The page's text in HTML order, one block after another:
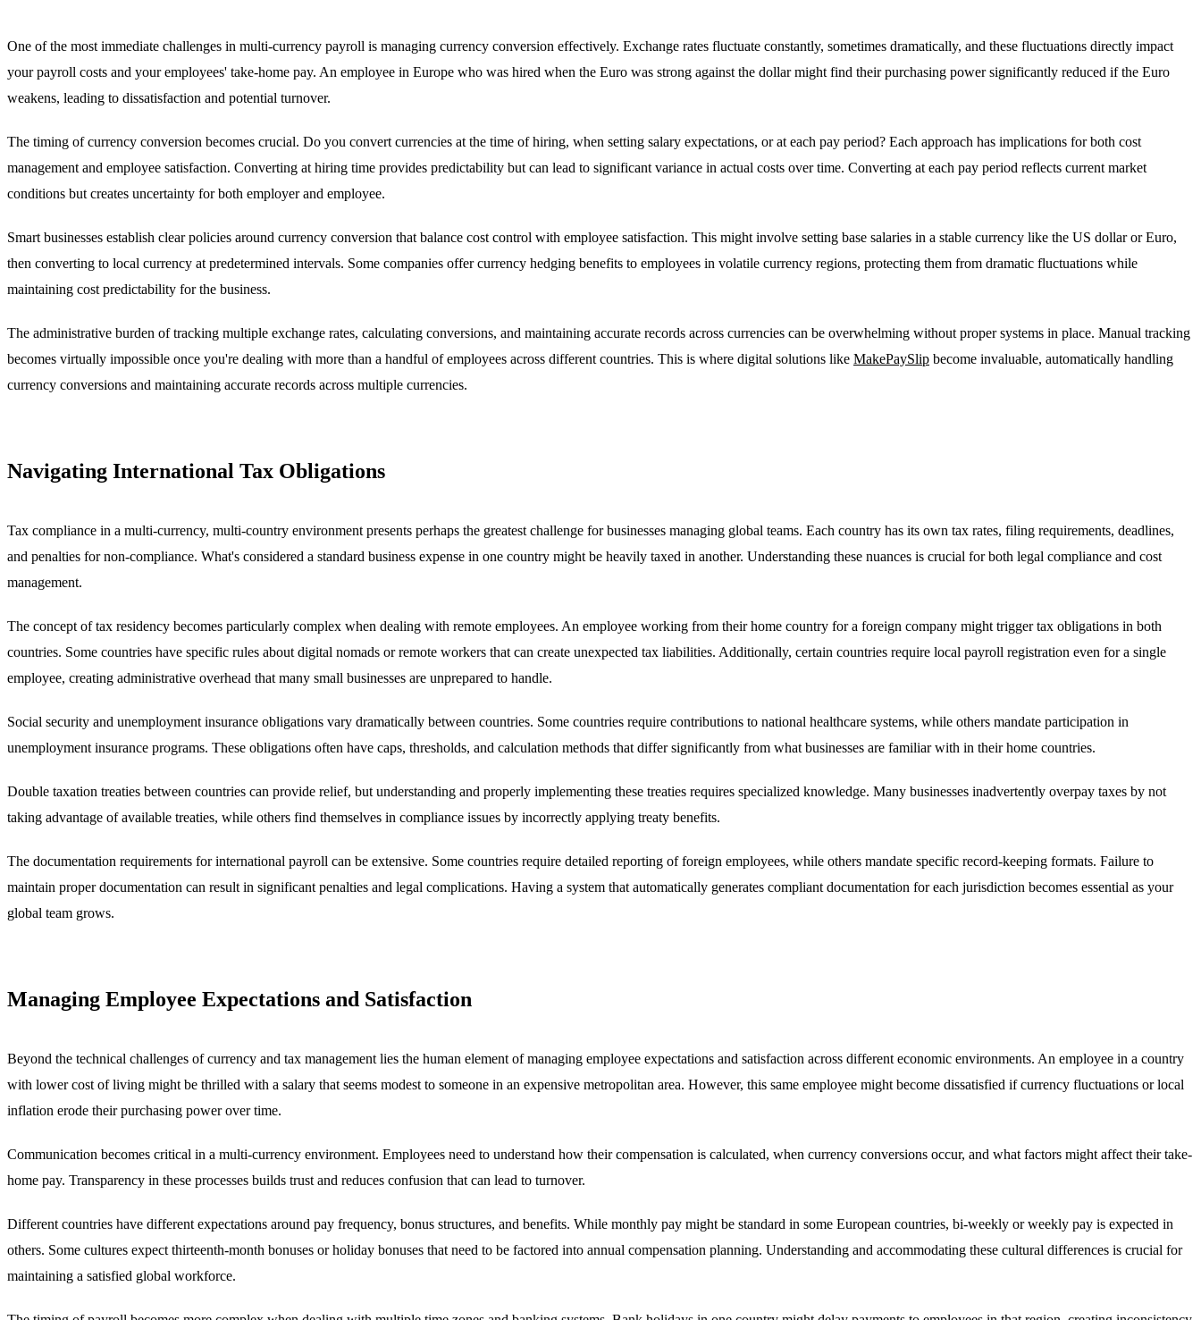
One of the most immediate challenges in multi-currency payroll is managing currency conversion effectively. Exchange rates fluctuate constantly, sometimes dramatically, and these fluctuations directly impact
your payroll costs and your employees' take-home pay. An employee in Europe who was hired when the Euro was strong against the dollar might find their purchasing power significantly reduced if the Euro
weakens, leading to dissatisfaction and potential turnover.
The timing of currency conversion becomes crucial. Do you convert currencies at the time of hiring, when setting salary expectations, or at each pay period? Each approach has implications for both cost
management and employee satisfaction. Converting at hiring time provides predictability but can lead to significant variance in actual costs over time. Converting at each pay period reflects current market
conditions but creates uncertainty for both employer and employee.
Smart businesses establish clear policies around currency conversion that balance cost control with employee satisfaction. This might involve setting base salaries in a stable currency like the US dollar or Euro,
then converting to local currency at predetermined intervals. Some companies offer currency hedging benefits to employees in volatile currency regions, protecting them from dramatic fluctuations while
maintaining cost predictability for the business.
The administrative burden of tracking multiple exchange rates, calculating conversions, and maintaining accurate records across currencies can be overwhelming without proper systems in place. Manual tracking
becomes virtually impossible once you're dealing with more than a handful of employees across different countries. This is where digital solutions like MakePaySlip become invaluable, automatically handling
currency conversions and maintaining accurate records across multiple currencies.
Navigating International Tax Obligations
Tax compliance in a multi-currency, multi-country environment presents perhaps the greatest challenge for businesses managing global teams. Each country has its own tax rates, filing requirements, deadlines,
and penalties for non-compliance. What's considered a standard business expense in one country might be heavily taxed in another. Understanding these nuances is crucial for both legal compliance and cost
management.
The concept of tax residency becomes particularly complex when dealing with remote employees. An employee working from their home country for a foreign company might trigger tax obligations in both
countries. Some countries have specific rules about digital nomads or remote workers that can create unexpected tax liabilities. Additionally, certain countries require local payroll registration even for a single
employee, creating administrative overhead that many small businesses are unprepared to handle.
Social security and unemployment insurance obligations vary dramatically between countries. Some countries require contributions to national healthcare systems, while others mandate participation in
unemployment insurance programs. These obligations often have caps, thresholds, and calculation methods that differ significantly from what businesses are familiar with in their home countries.
Double taxation treaties between countries can provide relief, but understanding and properly implementing these treaties requires specialized knowledge. Many businesses inadvertently overpay taxes by not
taking advantage of available treaties, while others find themselves in compliance issues by incorrectly applying treaty benefits.
The documentation requirements for international payroll can be extensive. Some countries require detailed reporting of foreign employees, while others mandate specific record-keeping formats. Failure to
maintain proper documentation can result in significant penalties and legal complications. Having a system that automatically generates compliant documentation for each jurisdiction becomes essential as your
global team grows.
Managing Employee Expectations and Satisfaction
Beyond the technical challenges of currency and tax management lies the human element of managing employee expectations and satisfaction across different economic environments. An employee in a country
with lower cost of living might be thrilled with a salary that seems modest to someone in an expensive metropolitan area. However, this same employee might become dissatisfied if currency fluctuations or local
inflation erode their purchasing power over time.
Communication becomes critical in a multi-currency environment. Employees need to understand how their compensation is calculated, when currency conversions occur, and what factors might affect their take-
home pay. Transparency in these processes builds trust and reduces confusion that can lead to turnover.
Different countries have different expectations around pay frequency, bonus structures, and benefits. While monthly pay might be standard in some European countries, bi-weekly or weekly pay is expected in
others. Some cultures expect thirteenth-month bonuses or holiday bonuses that need to be factored into annual compensation planning. Understanding and accommodating these cultural differences is crucial for
maintaining a satisfied global workforce.